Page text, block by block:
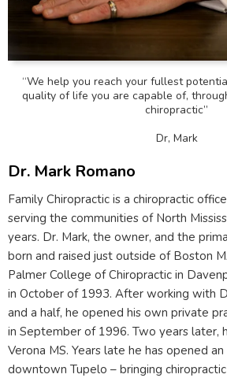
“We help you reach your fullest
quality of life you are capable of,
chiropractic”
Dr, Mark
Dr. Mark Romano
Family Chiropractic is a chiropractic
serving the communities of North
years. Dr. Mark, the owner, and the
born and raised just outside of Boston
Palmer College of Chiropractic in
in October of 1993. After working with
and a half, he opened his own private
in September of 1996. Two years later,
Verona MS. Years late he has opened
downtown Tupelo – bringing